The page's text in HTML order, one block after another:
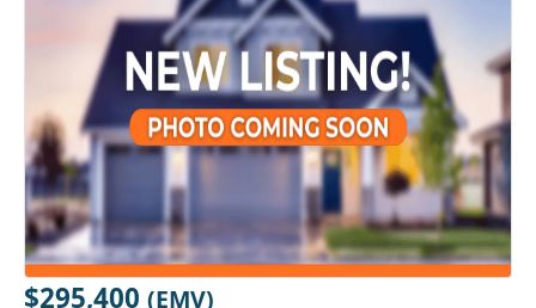
$295,400 (EMV)